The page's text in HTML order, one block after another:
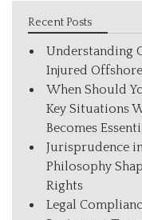
Recent Posts
Understanding
Injured
When Should
Key Situations
Becomes
Jurisprudence
Philosophy
Rights
Legal